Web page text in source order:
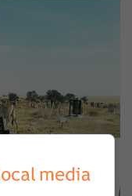
and tombstones?